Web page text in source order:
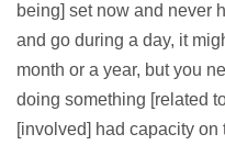
being] set now and never
and go during a day, it
month or a year, but you
doing something [related
[involved] had capacity on